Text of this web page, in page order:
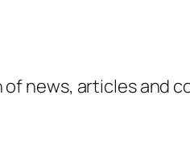
of news, articles and